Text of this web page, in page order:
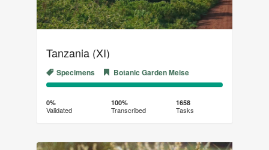
Tanzania (XI)
Specimens Botanic Garden Meise
0%
Complete
(success)
100%
0%
Validated
100%
Transcribed
1658
Tasks